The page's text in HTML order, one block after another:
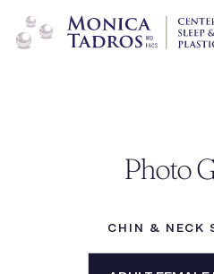
Photo
CHIN & NECK